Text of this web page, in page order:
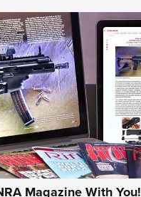
REVIEWS
Magazine With You!